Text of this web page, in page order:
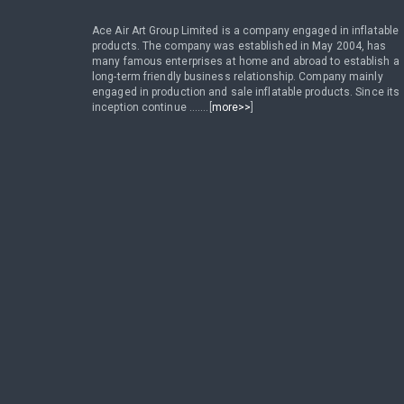
Ace Air Art Group Limited is a company engaged in inflatable
products. The company was established in May 2004, has
many famous enterprises at home and abroad to establish a
long-term friendly business relationship. Company mainly
engaged in production and sale inflatable products. Since its
inception continue .......[ more>>